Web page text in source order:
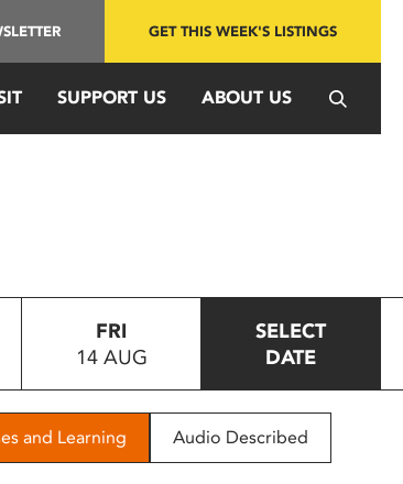
GET THIS WEEK'S LISTINGS
SUPPORT US ABOUT US
FRI
14 AUG
SELECT
DATE
and Learning Audio Described